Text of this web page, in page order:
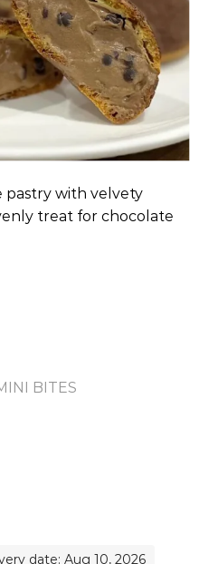
pastry with velvety
treat for chocolate
BITES
date: Aug 10, 2026